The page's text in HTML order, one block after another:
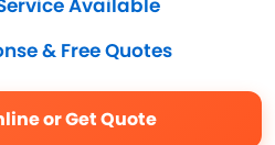
Available
& Free Quotes
or Get Quote